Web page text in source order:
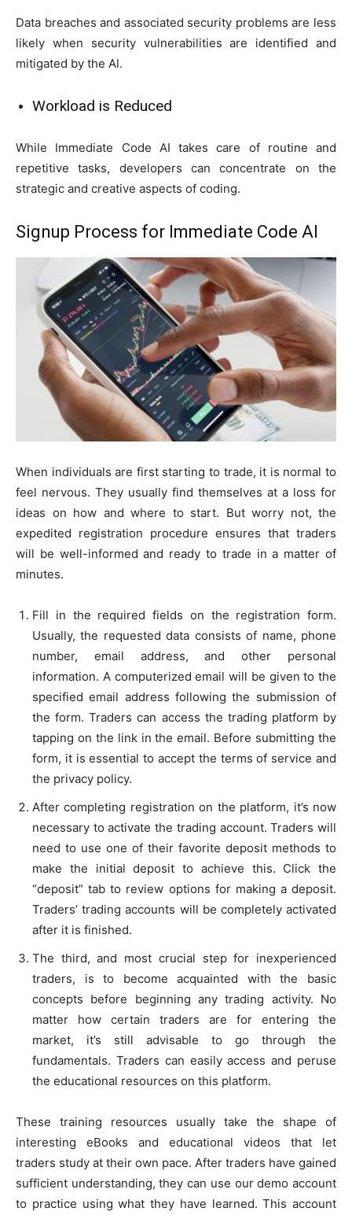
Data breaches and associated security problems are less
likely when security vulnerabilities are identified and
mitigated by the Al.
Workload is Reduced
While Immediate Code AI takes care of routine and
repetitive tasks, developers can concentrate on the
strategic and creative aspects of coding.
Signup Process for Immediate Code AI
When individuals are first starting to trade, it is normal to
feel nervous. They usually find themselves at a loss for
ideas on how and where to start. But worry not, the
expedited registration procedure ensures that traders
will be well-informed and ready to trade in a matter of
minutes.
Fill in the required fields on the registration form.
Usually, the requested data consists of name, phone
number, email address, and other personal
information. A computerized email will be given to the
specified email address following the submission of
the form. Traders can access the trading platform by
tapping on the link in the email. Before submitting the
form, it is essential to accept the terms of service and
the privacy policy.
After completing registration on the platform, it’s now
necessary to activate the trading account. Traders will
need to use one of their favorite deposit methods to
make the initial deposit to achieve this. Click the
“deposit” tab to review options for making a deposit.
Traders’ trading accounts will be completely activated
after it is finished.
The third, and most crucial step for inexperienced
traders, is to become acquainted with the basic
concepts before beginning any trading activity. No
matter how certain traders are for entering the
market, it’s still advisable to go through the
fundamentals. Traders can easily access and peruse
the educational resources on this platform.
These training resources usually take the shape of
interesting eBooks and educational videos that let
traders study at their own pace. After traders have gained
sufficient understanding, they can use our demo account
to practice using what they have learned. This account